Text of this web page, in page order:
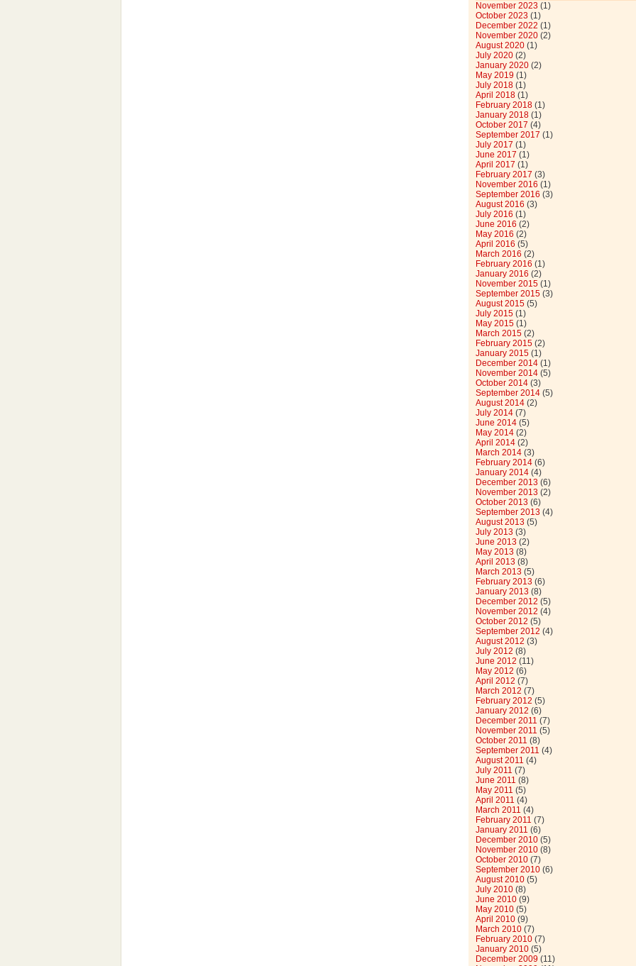
November 2023 (1)
October 2023 (1)
December 2022 (1)
November 2020(2)
August 2020(1)
July 2020(2)
January 2020(2)
May 2019 (1)
July 2018(1)
April 2018(1)
February 2018(1)
January 2018(1)
October 2017 (4)
September 2017 (1)
July 2017 (1)
June 2017 (1)
April 2017 (1)
February 2017 (3)
November 2016 (1)
September 2016 (3)
August 2016 (3)
July 2016 (1)
June 2016 (2)
May 2016 (2)
April 2016 (5)
March 2016 (2)
February 2016 (1)
January 2016 (2)
November 2015(1)
September 2015(3)
August 2015(5)
July 2015(1)
May 2015(1)
March 2015(2)
February 2015(2)
January 2015(1)
December 2014(1)
November 2014(5)
October 2014(3)
September 2014(5)
August 2014(2)
July 2014(7)
June 2014(5)
May 2014(2)
April 2014(2)
March 2014(3)
February 2014(6)
January 2014(4)
December 2013 (6)
November 2013 (2)
October 2013 (6)
September 2013 (4)
August 2013 (5)
July 2013 (3)
June 2013 (2)
May 2013 (8)
April 2013 (8)
March 2013 (5)
February 2013 (6)
January 2013 (8)
December 2012 (5)
November 2012 (4)
October 2012 (5)
September 2012 (4)
August 2012 (3)
July 2012 (8)
June 2012 (11)
May 2012 (6)
April 2012 (7)
March 2012 (7)
February 2012 (5)
January 2012 (6)
December 2011 (7)
November 2011 (5)
October 2011 (8)
September 2011 (4)
August 2011 (4)
July 2011 (7)
June 2011 (8)
May 2011 (5)
April 2011 (4)
March 2011 (4)
February 2011 (7)
January 2011 (6)
December 2010(5)
November 2010(8)
October 2010(7)
September 2010(6)
August 2010(5)
July 2010(8)
June 2010(9)
May 2010(5)
April 2010(9)
March 2010(7)
February 2010(7)
January 2010(5)
December 2009 (11)